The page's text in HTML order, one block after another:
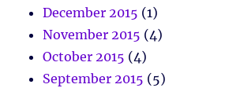
December 2015 (1)
November 2015 (4)
October 2015 (4)
September 2015 (5)